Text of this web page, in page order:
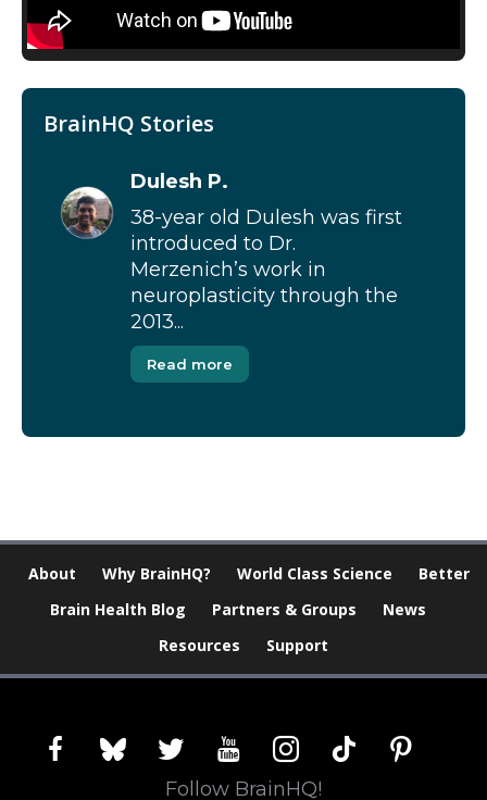
BrainHQ Stories
Dulesh P.
38-year old Dulesh was first
introduced to Dr.
Merzenich’s work in
neuroplasticity through the
2013...
Read more
About Why BrainHQ? World Class Science
Better
Brain Health Blog
Partners & Groups
News
Resources
Support
facebookblueskytwitter youtubeinstagram
tiktok pinterest
Follow BrainHQ!